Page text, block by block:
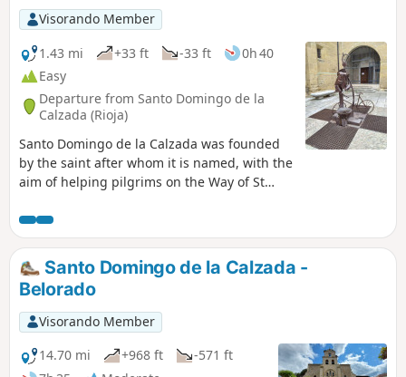
Visorando Member
1.43 mi
+33 ft -33 ft
0h 40
Easy
Departure from Santo Domingo de la
Calzada (Rioja)
Santo Domingo de la Calzada was founded
by the saint after whom it is named, with the
aim of helping pilgrims on the Way of St
James. Among other things, you must see its
cathedral and stroll amongst the many
churches, historic monuments and narrow
streets, which can keep you occupied for
half a day. I visited this town during the fifty-
third stage of my Camino de Santiago.
Santo Domingo de la Calzada -
Belorado
Visorando Member
14.70 mi
+968 ft
-571 ft